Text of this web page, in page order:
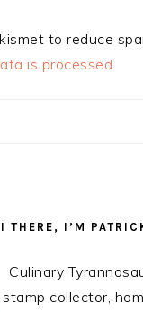
to reduce
is processed.
THERE, I’M
Culinary
stamp collector,